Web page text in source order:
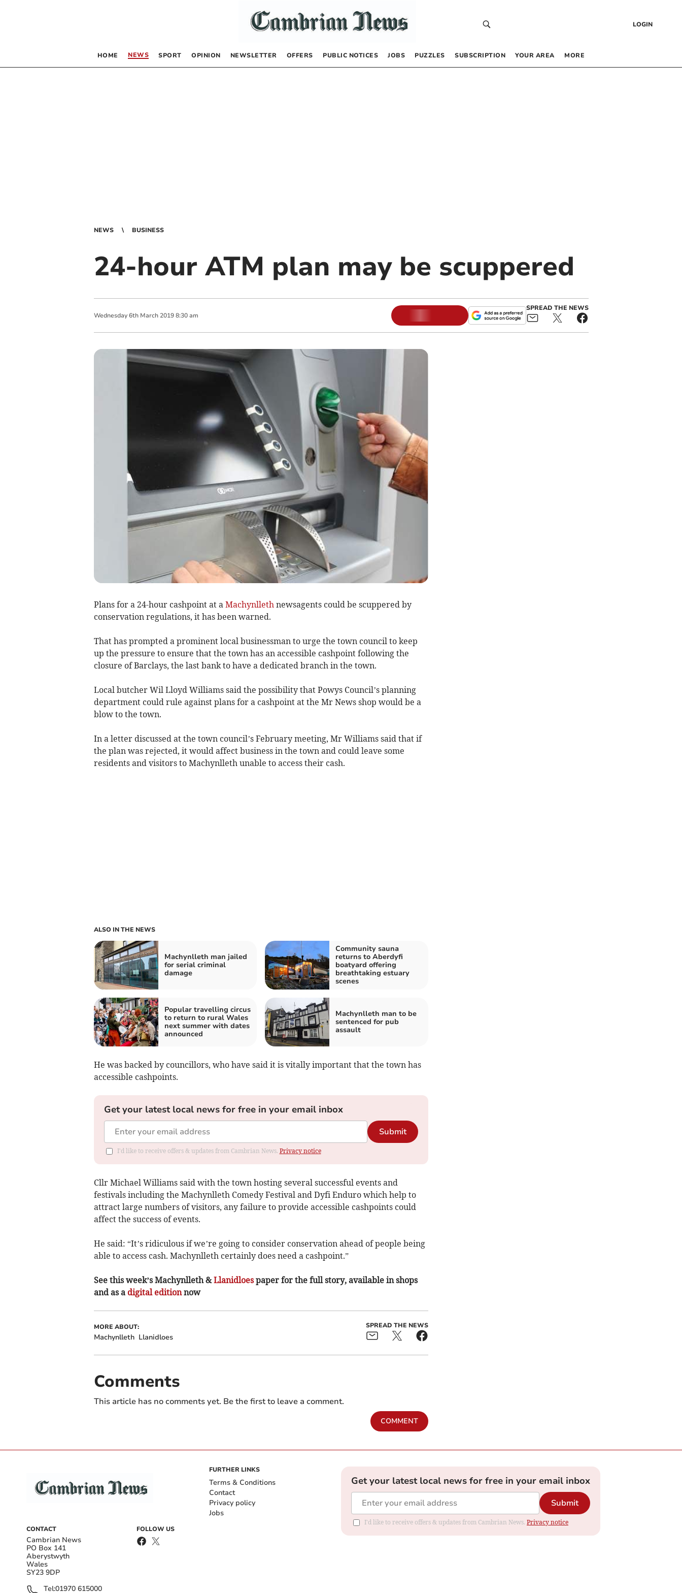
LOGIN
HOME NEWS SPORT OPINION NEWSLETTER OFFERS PUBLIC NOTICES JOBS PUZZLES SUBSCRIPTION YOUR AREA MORE
NEWS BUSINESS
24-hour ATM plan may be scuppered
Wednesday 6th March 2019 8:30 am
SPREAD THE NEWS
Plans for a 24-hour cashpoint at a Machynllethnewsagents could be scuppered by
conservation regulations, it has been warned.
That has prompted a prominent local businessman to urge the town council to keep
up the pressure to ensure that the town has an accessible cashpoint following the
closure of Barclays, the last bank to have a dedicated branch in the town.
Local butcher Wil Lloyd Williams said the possibility that Powys Council’s planning
department could rule against plans for a cashpoint at the Mr News shop would be a
blow to the town.
In a letter discussed at the town council’s February meeting, Mr Williams said that if
the plan was rejected, it would affect business in the town and could leave some
residents and visitors to Machynlleth unable to access their cash.
ALSO IN THE NEWS
Machynlleth man jailed
for serial criminal
damage
Community sauna
returns to Aberdyfi
boatyard offering
breathtaking estuary
scenes
Popular travelling circus
to return to rural Wales
next summer with dates
announced
Machynlleth man to be
sentenced for pub
assault
He was backed by councillors, who have said it is vitally important that the town has
accessible cashpoints.
Get your latest local news for free in your email inbox
Submit
I'd like to receive offers & updates from Cambrian News. Privacy notice
Cllr Michael Williams said with the town hosting several successful events and
festivals including the Machynlleth Comedy Festival and Dyfi Enduro which help to
attract large numbers of visitors, any failure to provide accessible cashpoints could
affect the success of events.
He said: “It’s ridiculous if we’re going to consider conservation ahead of people being
able to access cash. Machynlleth certainly does need a cashpoint.”
See this week’s Machynlleth &Llanidloespaper for the full story, available in shops
and as a digital editionnow
MORE ABOUT:
Machynlleth Llanidloes
SPREAD THE NEWS
Comments
This article has no comments yet. Be the first to leave a comment.
COMMENT
CONTACT
Cambrian News
PO Box 141
Aberystwyth
Wales
SY23 9DP
Tel:01970 615000
FOLLOW US
FURTHER LINKS
Terms & Conditions
Contact
Privacy policy
Jobs
Get your latest local news for free in your email inbox
Submit
I'd like to receive offers & updates from Cambrian News. Privacy notice